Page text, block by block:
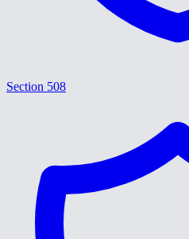
Section 508